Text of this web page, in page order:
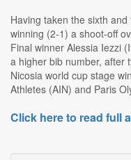
Having taken the sixth
winning (2-1) a shoot-off
Final winner Alessia Iezzi
a higher bib number, after
Nicosia world cup stage
Athletes (AIN) and Paris
Click here to read full